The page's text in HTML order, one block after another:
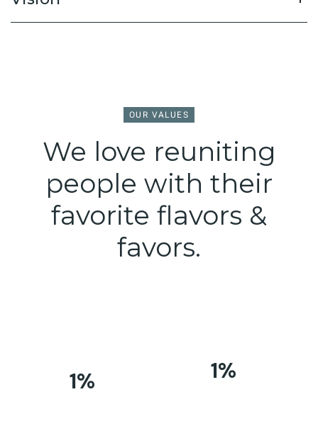
OUR VALUES
We love reuniting
people with their
favorite flavors &
favors.
1% 1%